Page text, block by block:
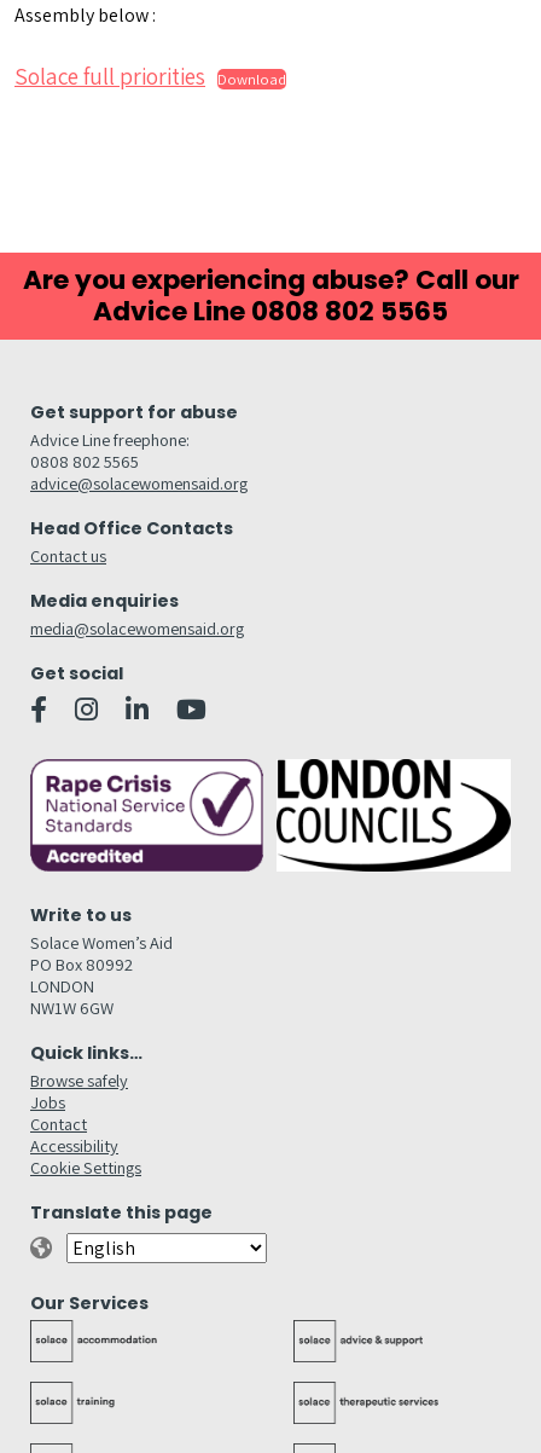
Assembly below :
Solace full priorities Download
Are you experiencing abuse? Call our
Advice Line 0808 802 5565
Get support for abuse
Advice Line freephone:
0808 802 5565
advice@solacewomensaid.org
Head Office Contacts
Contact us
Media enquiries
media@solacewomensaid.org
Get social
Write to us
Solace Women’s Aid
PO Box 80992
LONDON
NW1W 6GW
Quick links…
Browse safely
Jobs
Contact
Accessibility
Cookie Settings
Translate this page
Our Services